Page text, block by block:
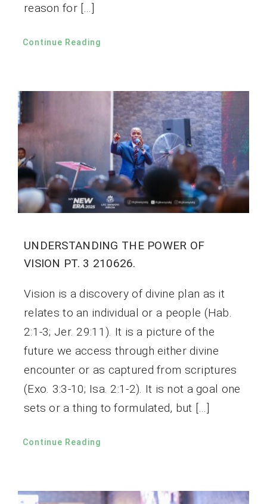
reason for […]
Continue Reading
UNDERSTANDING THE POWER OF
VISION PT. 3 210626.
Vision is a discovery of divine plan as it
relates to an individual or a people (Hab.
2:1-3; Jer. 29:11). It is a picture of the
future we access through either divine
encounter or as captured from scriptures
(Exo. 3:3-10; Isa. 2:1-2). It is not a goal one
sets or a thing to formulated, but […]
Continue Reading